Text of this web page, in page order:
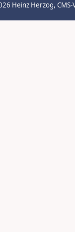
Heinz Herzog,